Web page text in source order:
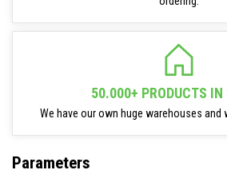
50.000+ PRODUCTS IN
We have our own huge warehouses and
Parameters